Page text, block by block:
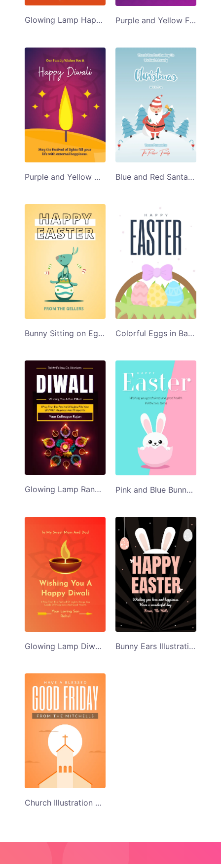
Glowing Lamp Happy Diwali Greeting Card Purple and Yellow Fireworks Diwali Greeting Card
Purple and Yellow Diwali Greeting Card Blue and Red Santa Christmas Greeting Card
Bunny Sitting on Egg Illustration Happy Easter Card Template Colorful Eggs in Basket Happy Easter Card Template
Glowing Lamp Rangoli Diwali Greeting Card Pink and Blue Bunny Happy Easter Card Template
Glowing Lamp Diwali Greeting Card Bunny Ears Illustration Happy Easter Card Template
Church Illustration Good Friday Card Template